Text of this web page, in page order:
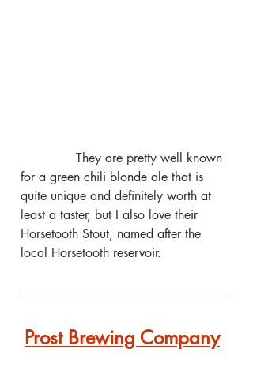
for a green chili blonde ale that is
quite unique and definitely worth at
least a taster, but I also love their
Horsetooth Stout, named after the
local Horsetooth reservoir.
Prost Brewing Company